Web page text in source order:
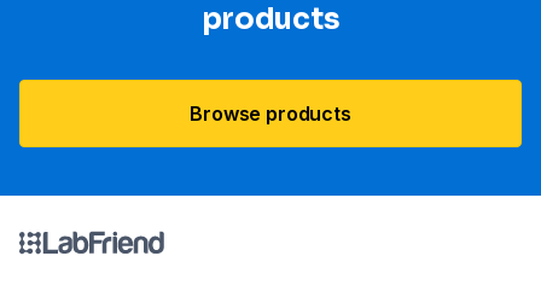
products
Browse products